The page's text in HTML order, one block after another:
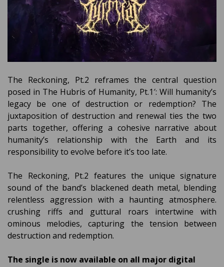
The Reckoning, Pt.2 reframes the central question
posed in The Hubris of Humanity, Pt.1′: Will humanity’s
legacy be one of destruction or redemption? The
juxtaposition of destruction and renewal ties the two
parts together, offering a cohesive narrative about
humanity’s relationship with the Earth and its
responsibility to evolve before it’s too late.
The Reckoning, Pt.2 features the unique signature
sound of the band’s blackened death metal, blending
relentless aggression with a haunting atmosphere.
crushing riffs and guttural roars intertwine with
ominous melodies, capturing the tension between
destruction and redemption.
The single is now available on all major digital